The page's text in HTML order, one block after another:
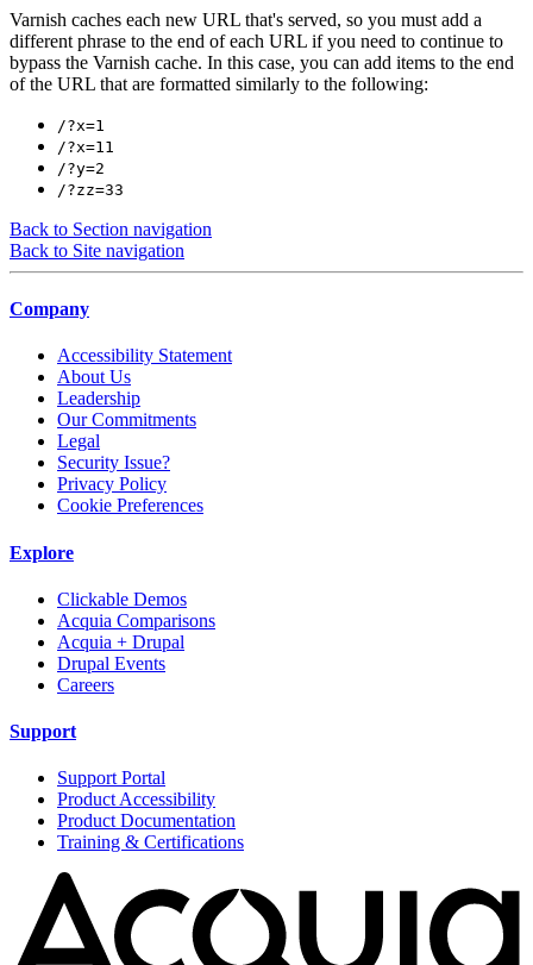
Varnish caches each new URL that's served, so you must add a
different phrase to the end of each URL if you need to continue to
bypass the Varnish cache. In this case, you can add items to the end
of the URL that are formatted similarly to the following:
/?x=1
/?x=11
/?y=2
/?zz=33
Back to Section navigation
Back to Site navigation
Company
Accessibility Statement
About Us
Leadership
Our Commitments
Legal
Security Issue?
Privacy Policy
Cookie Preferences
Explore
Clickable Demos
Acquia Comparisons
Acquia + Drupal
Drupal Events
Careers
Support
Support Portal
Product Accessibility
Product Documentation
Training & Certifications